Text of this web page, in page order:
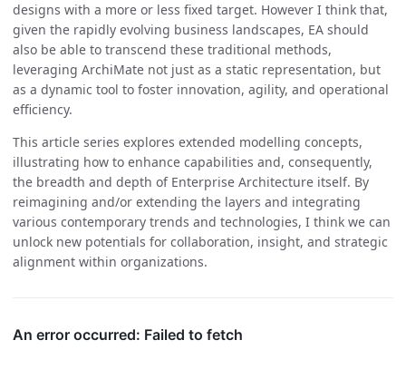
designs with a more or less fixed target. However I think that,
given the rapidly evolving business landscapes, EA should
also be able to transcend these traditional methods,
leveraging ArchiMate not just as a static representation, but
as a dynamic tool to foster innovation, agility, and operational
efficiency.
This article series explores extended modelling concepts,
illustrating how to enhance capabilities and, consequently,
the breadth and depth of Enterprise Architecture itself. By
reimagining and/or extending the layers and integrating
various contemporary trends and technologies, I think we can
unlock new potentials for collaboration, insight, and strategic
alignment within organizations.